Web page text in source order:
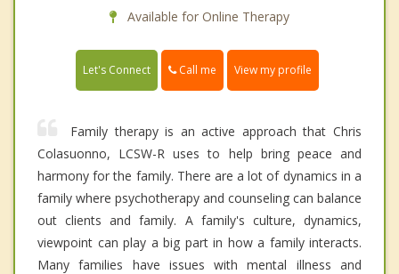
Available for Online Therapy
Let's Connect Call me View my profile
Family therapy is an active approach that Chris
Colasuonno, LCSW-R uses to help bring peace and
harmony for the family. There are a lot of dynamics in a
family where psychotherapy and counseling can balance
out clients and family. A family's culture, dynamics,
viewpoint can play a big part in how a family interacts.
Many families have issues with mental illness and